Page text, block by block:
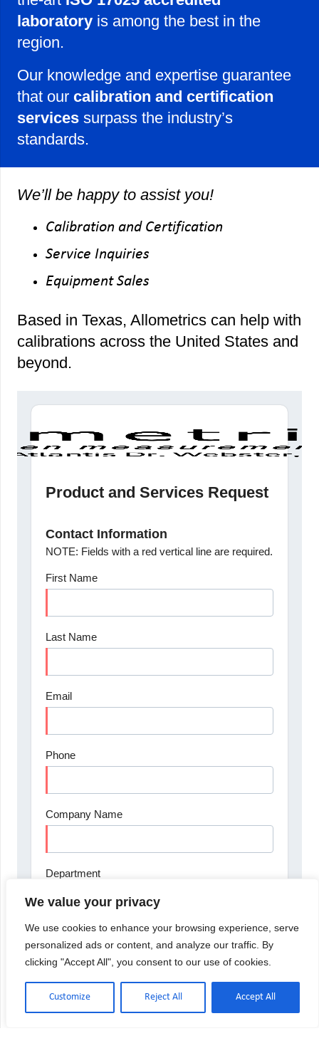
We value your privacy
We use cookies to enhance your browsing experience, serve
personalized ads or content, and analyze our traffic. By
clicking "Accept All", you consent to our use of cookies.
Customize Reject All Accept All
laboratory is among the best in the
region.
Our knowledge and expertise guarantee
that our calibration and certification
services surpass the industry’s
standards.
We’ll be happy to assist you!
Calibration and Certification
Service Inquiries
Equipment Sales
Based in Texas, Allometrics can help with
calibrations across the United States and
beyond.